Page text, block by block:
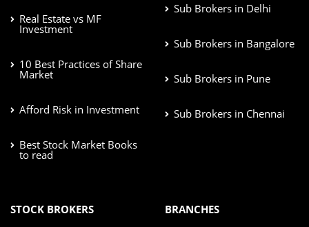
Real Estate vs MF
Investment
10 Best Practices of Share
Market
Afford Risk in Investment
Best Stock Market Books
to read
Sub Brokers in Delhi
Sub Brokers in Bangalore
Sub Brokers in Pune
Sub Brokers in Chennai
STOCK BROKERS
BRANCHES